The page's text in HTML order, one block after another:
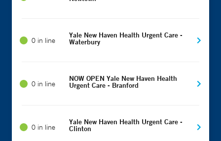
0 in line
Yale New Haven Health Urgent Care -
Waterbury
0 in line
NOW OPEN Yale New Haven Health
Urgent Care - Branford
0 in line
Yale New Haven Health Urgent Care -
Clinton